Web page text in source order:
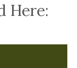
Here: